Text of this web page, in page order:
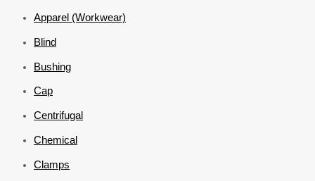
Apparel (Workwear)
Blind
Bushing
Cap
Centrifugal
Chemical
Clamps